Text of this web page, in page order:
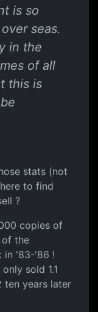
is so
seas.
in the
of all
this is
stats (not
to find
?
copies of
of the
in '83-'86 !
sold 1.1
ten years later